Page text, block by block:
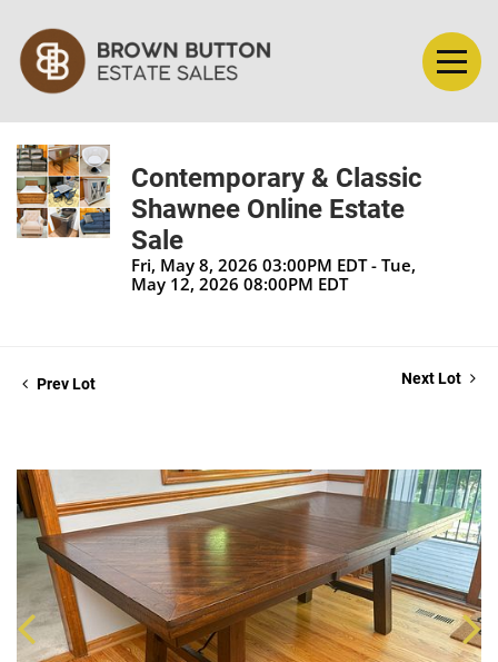
Contemporary & Classic
Shawnee Online Estate
Sale
Fri, May 8, 2026 03:00PM EDT - Tue,
May 12, 2026 08:00PM EDT
Prev Lot Next Lot